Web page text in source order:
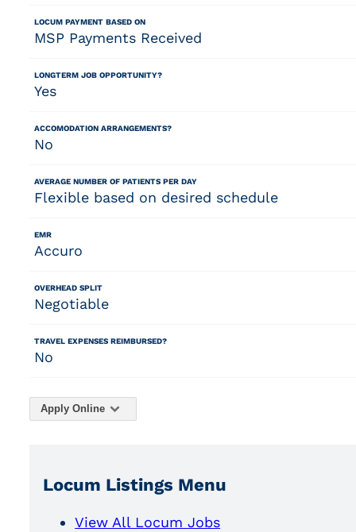
LOCUM PAYMENT BASED ON
MSP Payments Received
LONGTERM JOB OPPORTUNITY?
Yes
ACCOMODATION ARRANGEMENTS?
No
AVERAGE NUMBER OF PATIENTS PER DAY
Flexible based on desired schedule
EMR
Accuro
OVERHEAD SPLIT
Negotiable
TRAVEL EXPENSES REIMBURSED?
No
Apply Online
Locum Listings Menu
View All Locum Jobs